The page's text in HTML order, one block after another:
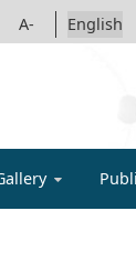
A- English